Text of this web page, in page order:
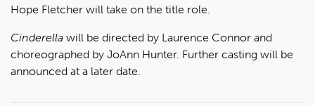
Hope Fletcher will take on the title role.
Cinderella will be directed by Laurence Connor and
choreographed by JoAnn Hunter. Further casting will be
announced at a later date.